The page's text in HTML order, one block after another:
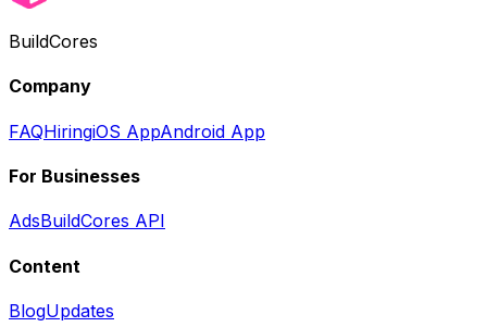
BuildCores
Company
FAQHiringiOS AppAndroid App
For Businesses
AdsBuildCores API
Content
BlogUpdates